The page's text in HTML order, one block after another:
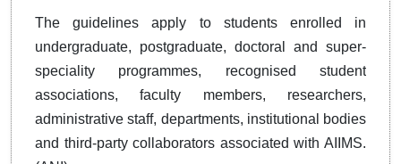
The guidelines apply to students enrolled in
undergraduate, postgraduate, doctoral and super-
speciality programmes, recognised student
associations, faculty members, researchers,
administrative staff, departments, institutional bodies
and third-party collaborators associated with AIIMS.